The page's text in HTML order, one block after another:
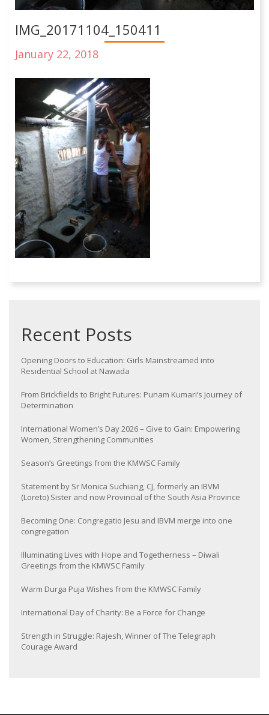
IMG_20171104_150411
January 22, 2018
Recent Posts
Opening Doors to Education: Girls Mainstreamed into
Residential School at Nawada
From Brickfields to Bright Futures: Punam Kumari’s Journey of
Determination
International Women’s Day 2026 – Give to Gain: Empowering
Women, Strengthening Communities
Season’s Greetings from the KMWSC Family
Statement by Sr Monica Suchiang, CJ, formerly an IBVM
(Loreto) Sister and now Provincial of the South Asia Province
Becoming One: Congregatio Jesu and IBVM merge into one
congregation
Illuminating Lives with Hope and Togetherness – Diwali
Greetings from the KMWSC Family
Warm Durga Puja Wishes from the KMWSC Family
International Day of Charity: Be a Force for Change
Strength in Struggle: Rajesh, Winner of The Telegraph
Courage Award